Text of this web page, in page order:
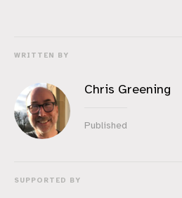
WRITTEN BY
Chris Greening
Published
SUPPORTED BY